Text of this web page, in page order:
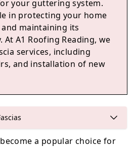
Reading
your guttering system.
in protecting your home
maintaining its
A1 Roofing Reading, we
services, including
and installation of new
become a popular choice for